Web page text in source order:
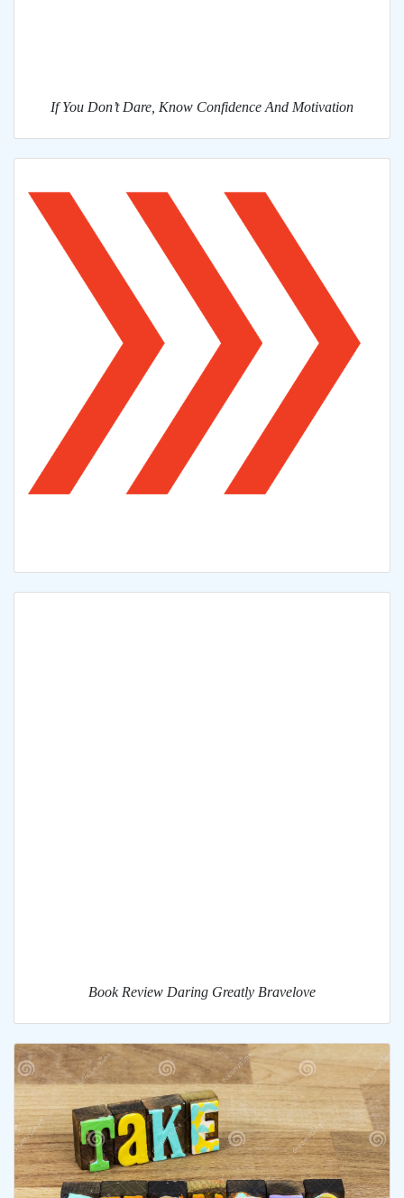
If You Don’t Dare, Know Confidence And Motivation
Book Review Daring Greatly Bravelove